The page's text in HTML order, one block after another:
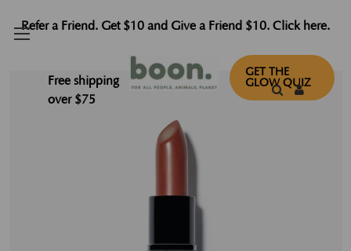
Refer a Friend. Get $10 and Give a Friend $10. Click here.
Free shipping
over $75
GET THE
GLOW QUIZ